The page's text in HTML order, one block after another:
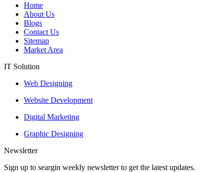
Home
About Us
Blogs
Contact Us
Sitemap
Market Area
IT Solution
Web Designing
Website Development
Digital Marketing
Graphic Designing
Newsletter
Sign up to seargin weekly newsletter to get the latest updates.